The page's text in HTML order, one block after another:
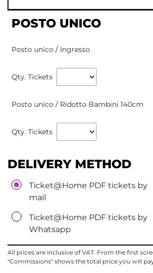
POSTO UNICO
Posto unico / Ingresso
Qty. Tickets
Posto unico / Ridotto Bambini 140cm
Qty. Tickets
DELIVERY METHOD
Ticket@Home PDF tickets by
mail
Ticket@Home PDF tickets by
Whatsapp
All prices are inclusive of VAT. From the first
"Commissions" shows the total price you will